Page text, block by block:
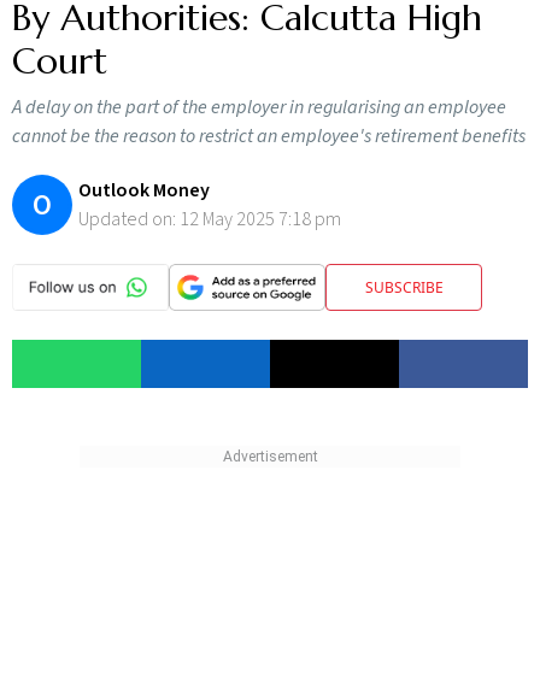
By Authorities: Calcutta High
Court
A delay on the part of the employer in regularising an employee
cannot be the reason to restrict an employee's retirement benefits
O
Outlook Money
Updated on: 12 May 2025 7:18 pm
SUBSCRIBE